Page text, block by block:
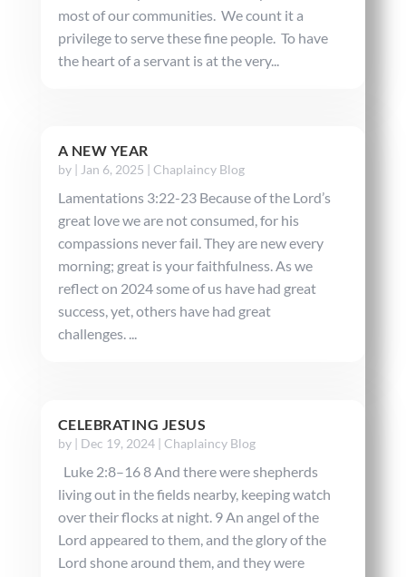
most of our communities. We count it a
privilege to serve these fine people. To have
the heart of a servant is at the very...
A NEW YEAR
by | Jan 6, 2025 | Chaplaincy Blog
Lamentations 3:22-23 Because of the Lord’s
great love we are not consumed, for his
compassions never fail. They are new every
morning; great is your faithfulness. As we
reflect on 2024 some of us have had great
success, yet, others have had great
challenges. ...
CELEBRATING JESUS
by | Dec 19, 2024| Chaplaincy Blog
Luke 2:8–16 8 And there were shepherds
living out in the fields nearby, keeping watch
over their flocks at night. 9 An angel of the
Lord appeared to them, and the glory of the
Lord shone around them, and they were